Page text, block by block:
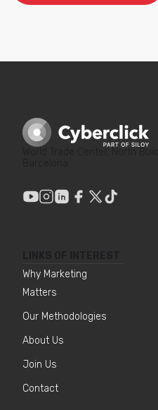
Why Marketing
Matters
Our Methodologies
About Us
Join Us
Contact